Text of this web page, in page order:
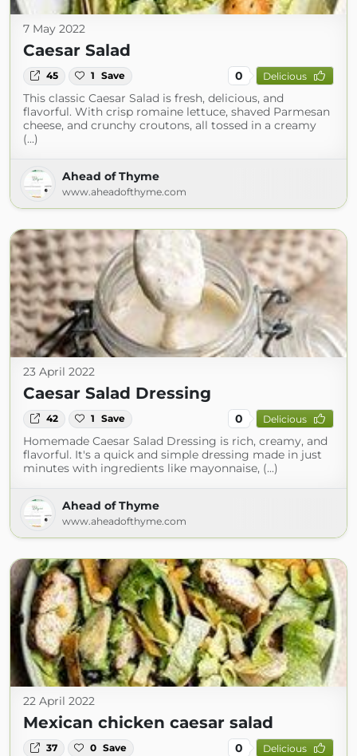
7 May 2022
Caesar Salad
45 1 Save 0 Delicious
This classic Caesar Salad is fresh, delicious, and
flavorful. With crisp romaine lettuce, shaved Parmesan
cheese, and crunchy croutons, all tossed in a creamy
(...)
Ahead of Thyme
www.aheadofthyme.com
23 April 2022
Caesar Salad Dressing
42 1 Save 0 Delicious
Homemade Caesar Salad Dressing is rich, creamy, and
flavorful. It's a quick and simple dressing made in just
minutes with ingredients like mayonnaise, (...)
Ahead of Thyme
www.aheadofthyme.com
22 April 2022
Mexican chicken caesar salad
37 0 Save 0 Delicious